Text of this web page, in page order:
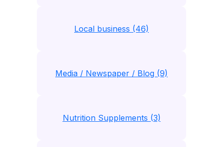
Local business (46)
Media / Newspaper / Blog (9)
Nutrition Supplements (3)